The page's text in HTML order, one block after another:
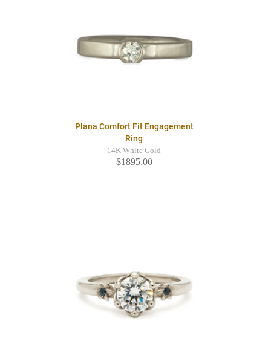
Plana Comfort Fit Engagement
Ring
14K White Gold
$1895.00